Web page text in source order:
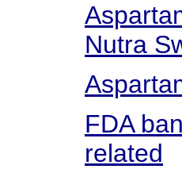
Nutra
FDA
related